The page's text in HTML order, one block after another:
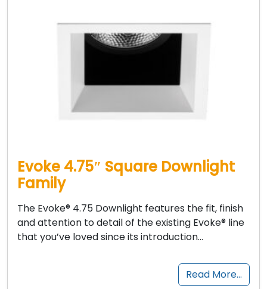
Evoke 4.75″ Square Downlight
Family
The Evoke® 4.75 Downlight features the fit, finish
and attention to detail of the existing Evoke® line
that you’ve loved since its introduction…
Read More…